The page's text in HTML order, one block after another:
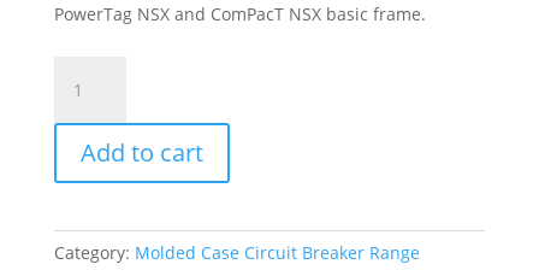
PowerTag NSX and ComPacT NSX basic frame.
Unit
Micrologic
E
Compact
Nsx
Add to cart
Category: Molded Case Circuit Breaker Range